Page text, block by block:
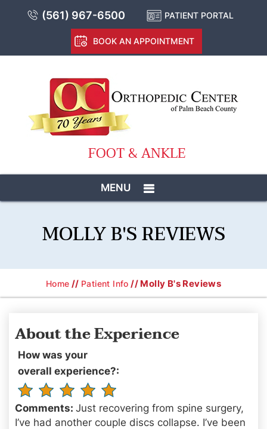
(561) 967-6500 PATIENT PORTAL
BOOK AN APPOINTMENT
FOOT & ANKLE
MENU
MOLLY B'S REVIEWS
Home // Patient Info // Molly B's Reviews
About the Experience
How was your
overall experience?:
Comments: Just recovering from spine surgery,
I’ve had another couple discs collapse. I’ve been